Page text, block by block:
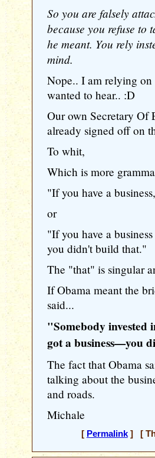
So you are falsely
because you refuse to
he meant. You rely
mind.
Nope.. I am relying
wanted to hear.. :D
Our own Secretary Of
already signed off on
To whit,
Which is more
"If you have a
or
"If you have a
you didn't build that."
The "that" is singular
If Obama meant the
said...
"Somebody invested
got a business—you
The fact that Obama
talking about the
and roads.
Michale
[ Permalink] [